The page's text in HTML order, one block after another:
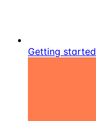
Getting started